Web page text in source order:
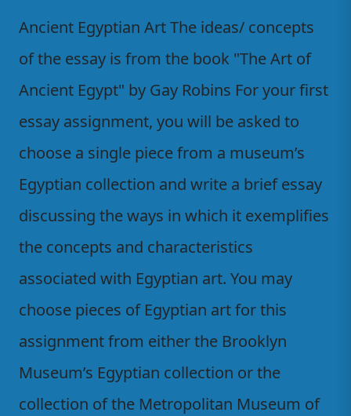
Ancient Egyptian Art The ideas/ concepts
of the essay is from the book "The Art of
Ancient Egypt" by Gay Robins For your first
essay assignment, you will be asked to
choose a single piece from a museum’s
Egyptian collection and write a brief essay
discussing the ways in which it exemplifies
the concepts and characteristics
associated with Egyptian art. You may
choose pieces of Egyptian art for this
assignment from either the Brooklyn
Museum’s Egyptian collection or the
collection of the Metropolitan Museum of